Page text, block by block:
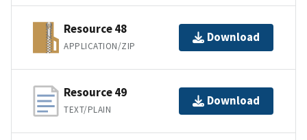
Resource 48
APPLICATION/ZIP
Download
Resource 49
TEXT/PLAIN
Download